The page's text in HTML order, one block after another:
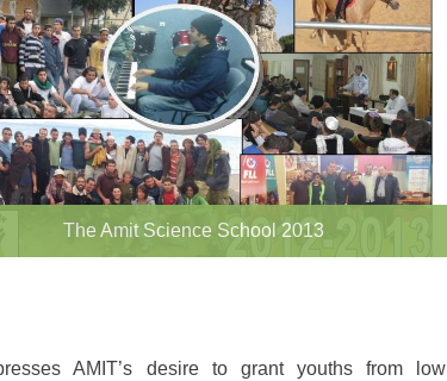
The Amit Science School 2013
AMIT’s desire to grant youths from low